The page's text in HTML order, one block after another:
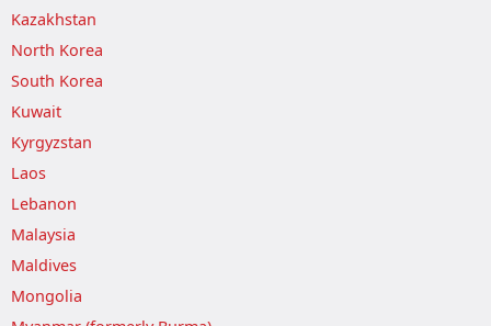
Kazakhstan
North Korea
South Korea
Kuwait
Kyrgyzstan
Laos
Lebanon
Malaysia
Maldives
Mongolia